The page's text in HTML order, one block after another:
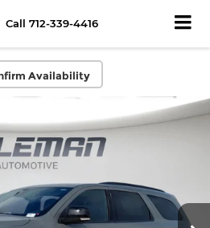
Call 712-339-4416
Availability